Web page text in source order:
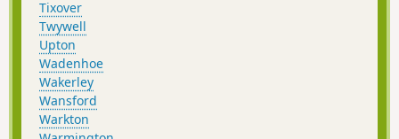
Tixover
Twywell
Upton
Wadenhoe
Wakerley
Wansford
Warkton